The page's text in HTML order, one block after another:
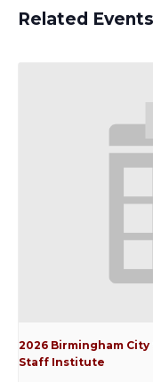
Related Events
2026 Birmingham City
Staff Institute